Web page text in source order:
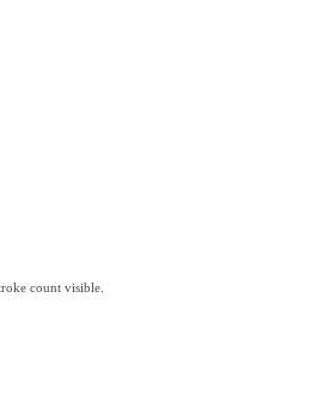
count visible.